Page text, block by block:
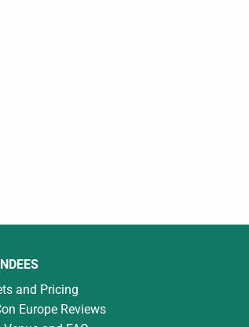
and Pricing
Europe Reviews